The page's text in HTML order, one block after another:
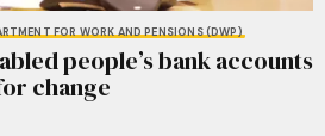
FOR WORK AND PENSIONS (DWP)
people’s bank accounts
change